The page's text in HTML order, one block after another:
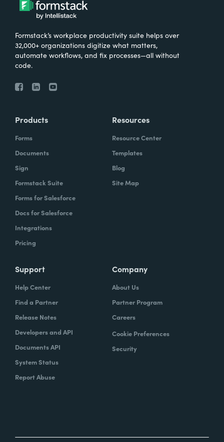
Formstack’s workplace productivity suite helps over
32,000+ organizations digitize what matters,
automate workflows, and fix processes—all without
code.
Products
Forms
Documents
Sign
Formstack Suite
Forms for Salesforce
Docs for Salesforce
Integrations
Pricing
Resources
Resource Center
Templates
Blog
Site Map
Support
Help Center
Find a Partner
Release Notes
Developers and API
Documents API
System Status
Report Abuse
Company
About Us
Partner Program
Careers
Cookie Preferences
Security